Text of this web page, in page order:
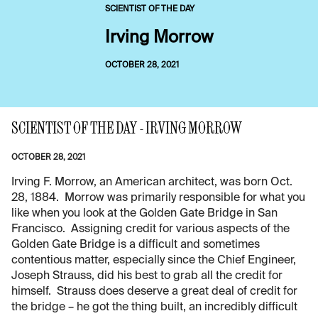
SCIENTIST OF THE DAY
Irving Morrow
OCTOBER 28, 2021
SCIENTIST OF THE DAY - IRVING MORROW
OCTOBER 28, 2021
Irving F. Morrow, an American architect, was born Oct.
28, 1884. Morrow was primarily responsible for what you
like when you look at the Golden Gate Bridge in San
Francisco. Assigning credit for various aspects of the
Golden Gate Bridge is a difficult and sometimes
contentious matter, especially since the Chief Engineer,
Joseph Strauss, did his best to grab all the credit for
himself. Strauss does deserve a great deal of credit for
the bridge – he got the thing built, an incredibly difficult